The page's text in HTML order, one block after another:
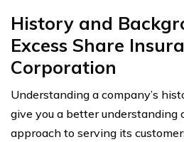
History and
Excess Share
Corporation
Understanding a company’s
give you a better understanding
approach to serving its